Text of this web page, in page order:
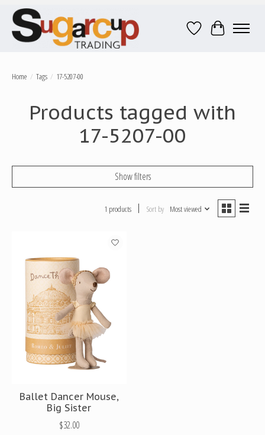
Wish ListCart
Home / Tags / 17-5207-00
Products tagged with
17-5207-00
Show filters
1 products Sort by Most viewed
Ballet Dancer Mouse,
Big Sister
$32.00